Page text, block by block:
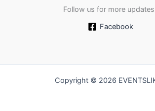
Follow us for more
Facebook
Copyright © 2026